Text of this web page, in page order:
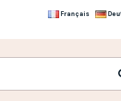
Français